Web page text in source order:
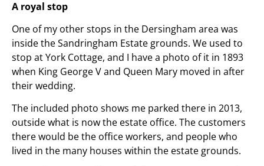
A royal stop
One of my other stops in the Dersingham area was
inside the Sandringham Estate grounds. We used to
stop at York Cottage, and I have a photo of it in 1893
when King George V and Queen Mary moved in after
their wedding.
The included photo shows me parked there in 2013,
outside what is now the estate office. The customers
there would be the office workers, and people who
lived in the many houses within the estate grounds.